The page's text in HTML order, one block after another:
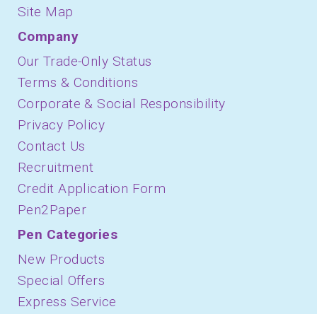
Site Map
Company
Our Trade-Only Status
Terms & Conditions
Corporate & Social Responsibility
Privacy Policy
Contact Us
Recruitment
Credit Application Form
Pen2Paper
Pen Categories
New Products
Special Offers
Express Service